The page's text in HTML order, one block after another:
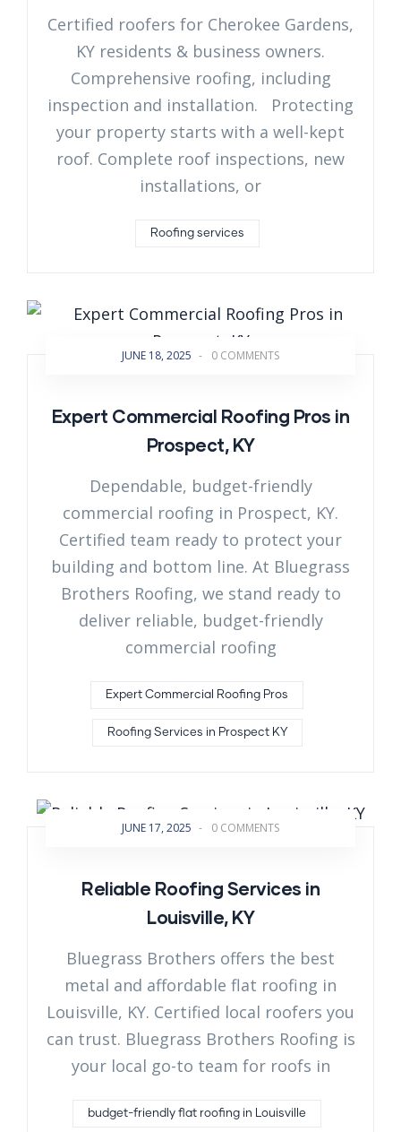
Certified roofers for Cherokee Gardens,
KY residents & business owners.
Comprehensive roofing, including
inspection and installation. Protecting
your property starts with a well-kept
roof. Complete roof inspections, new
installations, or
Roofing services
JUNE 18, 2025 - 0 COMMENTS
Expert Commercial Roofing Pros in
Prospect, KY
Dependable, budget-friendly
commercial roofing in Prospect, KY.
Certified team ready to protect your
building and bottom line. At Bluegrass
Brothers Roofing, we stand ready to
deliver reliable, budget-friendly
commercial roofing
Expert Commercial Roofing Pros
Roofing Services in Prospect KY
JUNE 17, 2025 - 0 COMMENTS
Reliable Roofing Services in
Louisville, KY
Bluegrass Brothers offers the best
metal and affordable flat roofing in
Louisville, KY. Certified local roofers you
can trust. Bluegrass Brothers Roofing is
your local go-to team for roofs in
budget-friendly flat roofing in Louisville